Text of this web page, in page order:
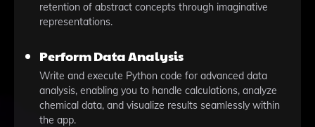
retention of abstract concepts through imaginative
representations.
Perform Data Analysis
Write and execute Python code for advanced data
analysis, enabling you to handle calculations, analyze
chemical data, and visualize results seamlessly within
the app.